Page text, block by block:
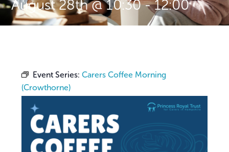
August 28th @ 10:30-12:00
Event Series:Carers Coffee Morning
(Crowthorne)